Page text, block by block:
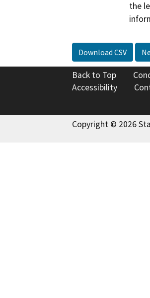
the
Download CSV
Back to Top
Accessibility
Copyright © 2026